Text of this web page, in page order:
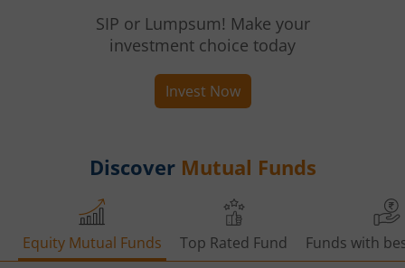
SIP or Lumpsum! Make your
investment choice today
Invest Now
Discover Mutual Funds
Equity Mutual Funds Top Rated Fund Funds with